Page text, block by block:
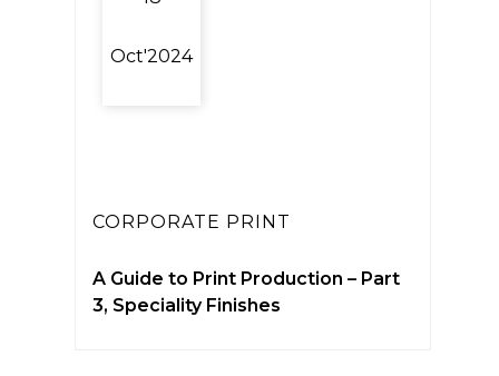
Oct'2024
CORPORATE PRINT
A Guide to Print Production – Part
3, Speciality Finishes